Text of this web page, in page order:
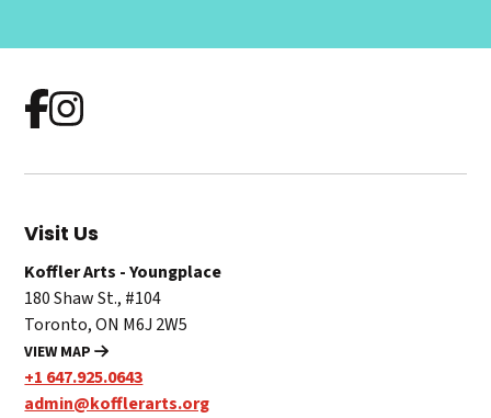
Visit Us
Koffler Arts - Youngplace
180 Shaw St., #104
Toronto, ON M6J 2W5
VIEW MAP
+1 647.925.0643
admin@kofflerarts.org